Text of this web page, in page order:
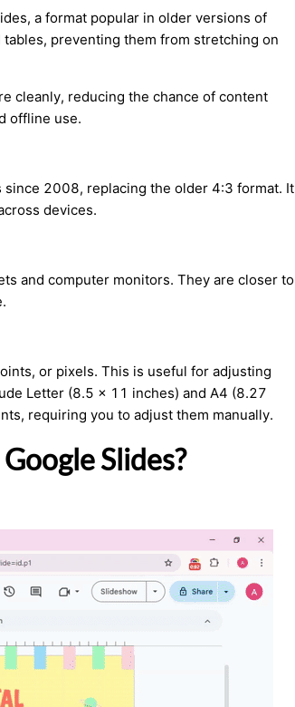
a format popular in older versions of
preventing them from stretching on
cleanly, reducing the chance of content
offline use.
2008, replacing the older 4:3 format. It
devices.
and computer monitors. They are closer to
or pixels. This is useful for adjusting
Letter (8.5 x 11 inches) and A4 (8.27
requiring you to adjust them manually.
Slides?